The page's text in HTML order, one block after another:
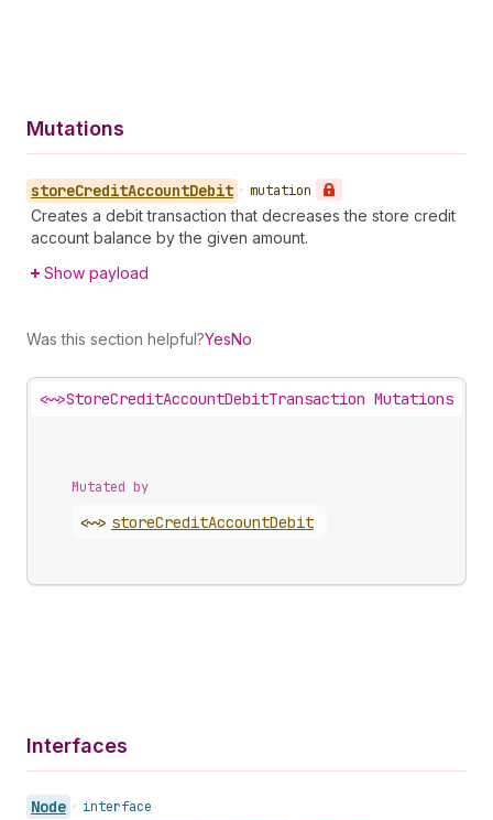
Mutations
storeCreditAccountDebit • mutation
Creates a debit transaction that decreases the store credit
account balance by the given amount.
Show payload
Was this section helpful?YesNo
<~>StoreCreditAccountDebitTransaction Mutations
Mutated by
<~> storeCreditAccountDebit
Interfaces
Node • interface